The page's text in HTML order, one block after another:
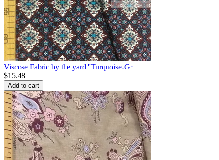
Viscose Fabric by the yard ''Turquoise-Gr...
$15.48
Add to cart